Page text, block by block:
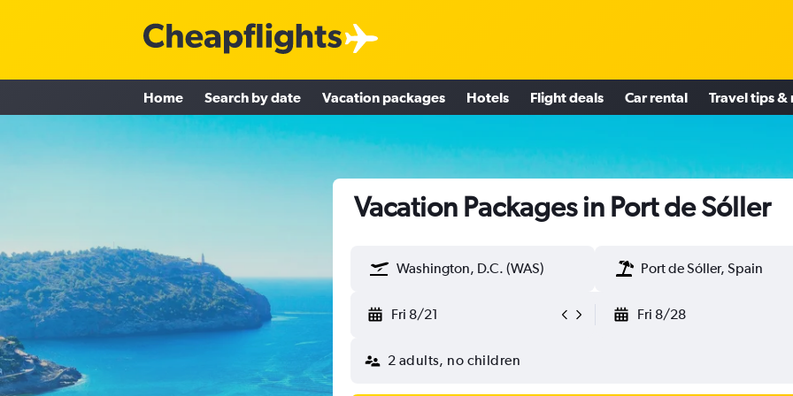
Home Search by date Vacation packages Hotels Flight deals Car rental Travel tips &
Vacation Packages in Port de Sóller
Washington, D.C. (WAS) Port de Sóller, Spain
Fri 8/21 Fri 8/28
2 adults, no children